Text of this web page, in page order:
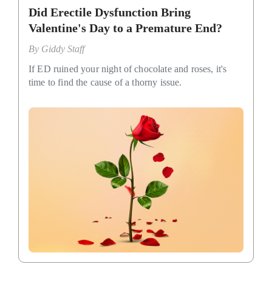
Did Erectile Dysfunction Bring
Valentine's Day to a Premature End?
By Giddy Staff
If ED ruined your night of chocolate and roses, it's
time to find the cause of a thorny issue.